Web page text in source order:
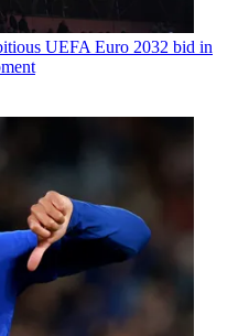
UEFA Euro 2032 bid in